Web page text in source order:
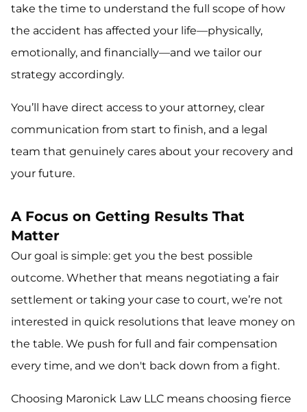
take the time to understand the full scope of how
the accident has affected your life—physically,
emotionally, and financially—and we tailor our
strategy accordingly.
You’ll have direct access to your attorney, clear
communication from start to finish, and a legal
team that genuinely cares about your recovery and
your future.
A Focus on Getting Results That
Matter
Our goal is simple: get you the best possible
outcome. Whether that means negotiating a fair
settlement or taking your case to court, we’re not
interested in quick resolutions that leave money on
the table. We push for full and fair compensation
every time, and we don't back down from a fight.
Choosing Maronick Law LLC means choosing fierce